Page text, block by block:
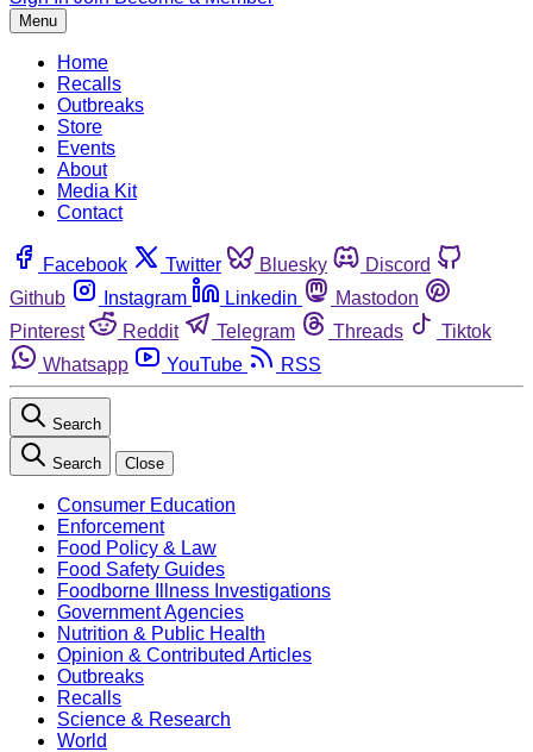
Menu
Home
Recalls
Outbreaks
Store
Events
About
Media Kit
Contact
Facebook Twitter Bluesky
Discord
Github
Instagram Linkedin
Mastodon
Pinterest
Reddit Telegram Threads
Tiktok
Whatsapp
YouTube RSS
Search
Search Close
Consumer Education
Enforcement
Food Policy & Law
Food Safety Guides
Foodborne Illness Investigations
Government Agencies
Nutrition & Public Health
Opinion & Contributed Articles
Outbreaks
Recalls
Science & Research
World